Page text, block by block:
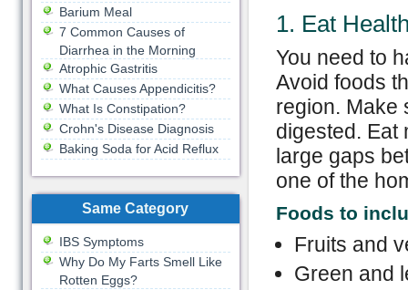
1. Eat
You need to
Avoid foods
region. Make
digested. Eat
large gaps
one of the
Foods to
Fruits and
Green and
Barium Meal
7 Common Causes of
Diarrhea in the Morning
Atrophic Gastritis
What Causes Appendicitis?
What Is Constipation?
Crohn's Disease Diagnosis
Baking Soda for Acid Reflux
Same Category
IBS Symptoms
Why Do My Farts Smell Like
Rotten Eggs?